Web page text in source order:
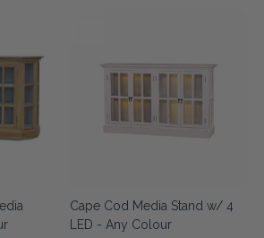
Cape Cod Media Stand w/ 4
LED - Any Colour